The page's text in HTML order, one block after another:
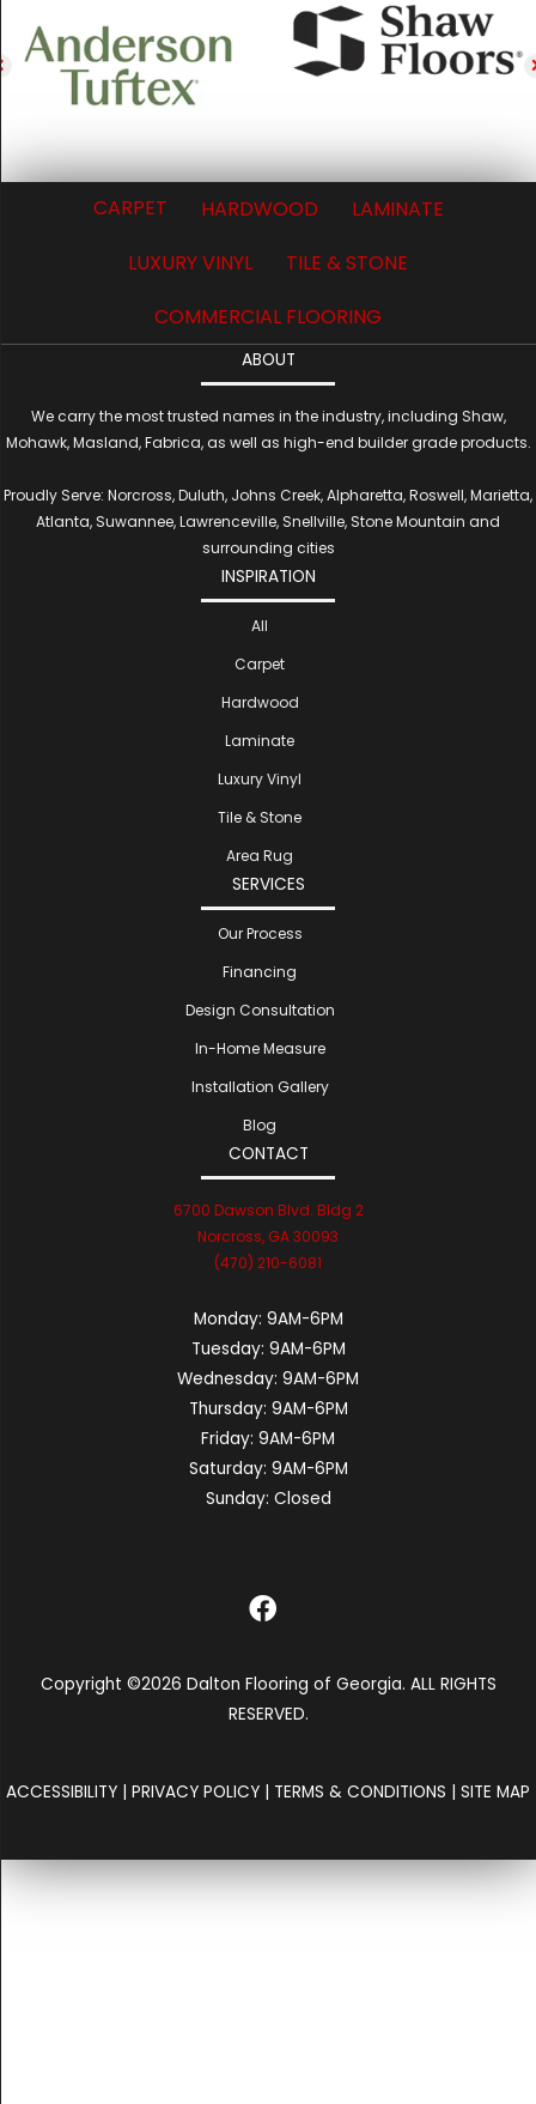
CARPET HARDWOOD
LAMINATE
LUXURY VINYL
TILE & STONE
COMMERCIAL FLOORING
ABOUT
We carry the most trusted names in the industry, including Shaw,
Mohawk, Masland, Fabrica, as well as high-end builder grade products.
Proudly Serve: Norcross, Duluth, Johns Creek, Alpharetta, Roswell, Marietta,
Atlanta, Suwannee, Lawrenceville, Snellville, Stone Mountain and
surrounding cities
INSPIRATION
All
Carpet
Hardwood
Laminate
Luxury Vinyl
Tile & Stone
Area Rug
SERVICES
Our Process
Financing
Design Consultation
In-Home Measure
Installation Gallery
Blog
CONTACT
6700 Dawson Blvd. Bldg 2
Norcross, GA 30093
(470) 210-6081
Monday: 9AM-6PM
Tuesday: 9AM-6PM
Wednesday: 9AM-6PM
Thursday: 9AM-6PM
Friday: 9AM-6PM
Saturday: 9AM-6PM
Sunday: Closed
Copyright ©2026 Dalton Flooring of Georgia. ALL RIGHTS
RESERVED.
ACCESSIBILITY PRIVACY POLICY TERMS & CONDITIONS SITE MAP